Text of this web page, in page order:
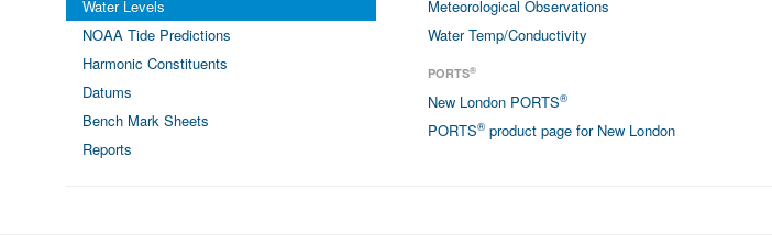
Water Levels
NOAA Tide Predictions
Harmonic Constituents
Datums
Bench Mark Sheets
Reports
Meteorological Observations
Water Temp/Conductivity
PORTS®
New London PORTS®
PORTS®product page for New London